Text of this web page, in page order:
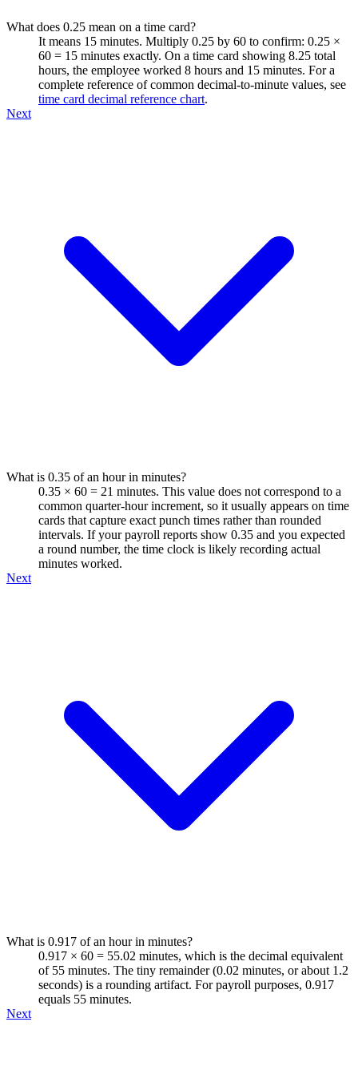
What does 0.25 mean on a time card?
It means 15 minutes. Multiply 0.25 by 60 to confirm: 0.25 ×
60 = 15 minutes exactly. On a time card showing 8.25 total
hours, the employee worked 8 hours and 15 minutes. For a
complete reference of common decimal-to-minute values, see
time card decimal reference chart.
Next
What is 0.35 of an hour in minutes?
0.35 × 60 = 21 minutes. This value does not correspond to a
common quarter-hour increment, so it usually appears on time
cards that capture exact punch times rather than rounded
intervals. If your payroll reports show 0.35 and you expected
a round number, the time clock is likely recording actual
minutes worked.
Next
What is 0.917 of an hour in minutes?
0.917 × 60 = 55.02 minutes, which is the decimal equivalent
of 55 minutes. The tiny remainder (0.02 minutes, or about 1.2
seconds) is a rounding artifact. For payroll purposes, 0.917
equals 55 minutes.
Next